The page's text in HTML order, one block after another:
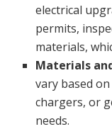
electrical
permits,
materials,
Materials
vary based
chargers, or
needs.